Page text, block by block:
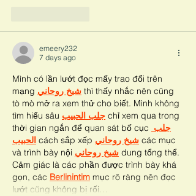
emeery232
7 days ago
Mình có lần lướt đọc mấy trao đổi trên
mạng شيخ روحاني thì thấy nhắc nên cũng
tò mò mở ra xem thử cho biết. Mình không
tìm hiểu sâu جلب الحبيب chỉ xem qua trong
thời gian ngắn để quan sát bố cục جلب
الحبيب cách sắp xếp شيخ روحاني các mục
và trình bày nội شيخ روحاني dung tổng thể.
Cảm giác là các phần được trình bày khá
gọn, các Berlinintim mục rõ ràng nên đọc
lướt cũng không bị rối…